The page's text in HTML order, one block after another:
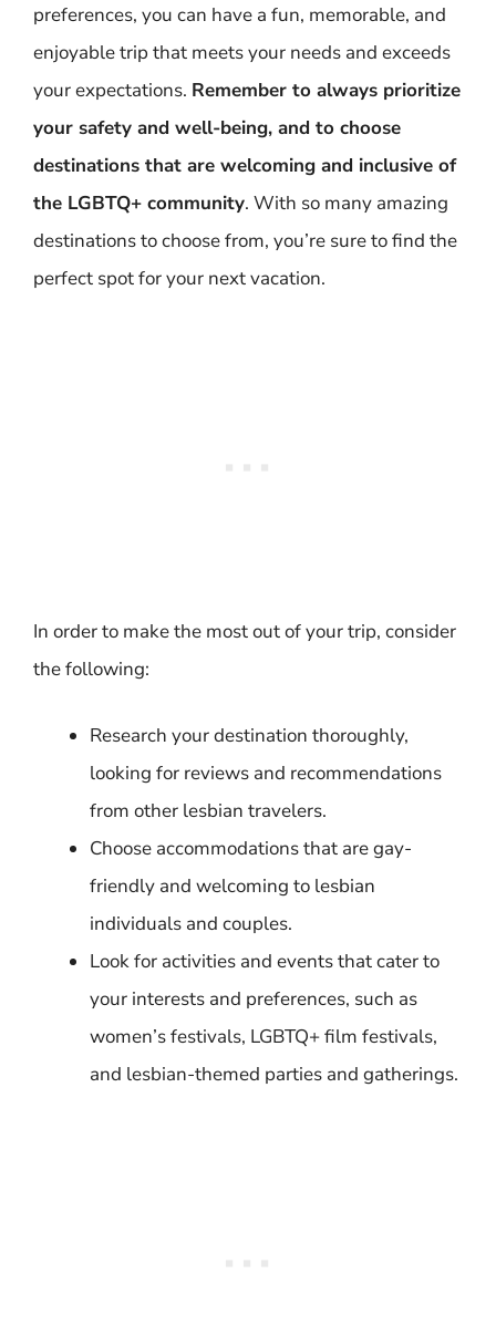
preferences, you can have a fun, memorable, and
enjoyable trip that meets your needs and exceeds
your expectations. Remember to always prioritize
your safety and well-being, and to choose
destinations that are welcoming and inclusive of
the LGBTQ+ community. With so many amazing
destinations to choose from, you’re sure to find the
perfect spot for your next vacation.
In order to make the most out of your trip, consider
the following:
Research your destination thoroughly,
looking for reviews and recommendations
from other lesbian travelers.
Choose accommodations that are gay-
friendly and welcoming to lesbian
individuals and couples.
Look for activities and events that cater to
your interests and preferences, such as
women’s festivals, LGBTQ+ film festivals,
and lesbian-themed parties and gatherings.